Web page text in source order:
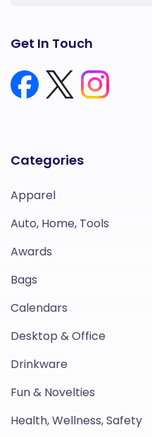
Categories
Apparel
Auto, Home, Tools
Awards
Bags
Calendars
Desktop & Office
Drinkware
Fun & Novelties
Health, Wellness, Safety
Get In Touch